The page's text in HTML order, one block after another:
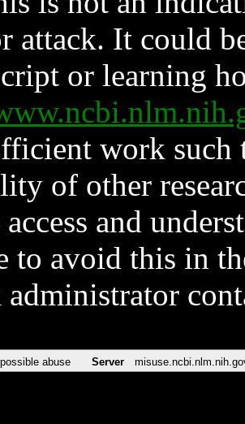
attack. It could
or learning
work such
of other
access and
to avoid this in
administrator
abuse Server